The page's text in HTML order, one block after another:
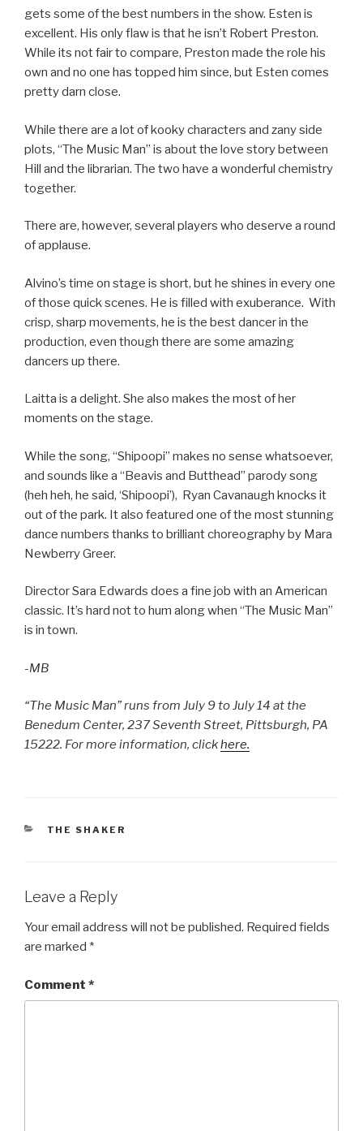
gets some of the best numbers in the show. Esten is
excellent. His only flaw is that he isn’t Robert Preston.
While its not fair to compare, Preston made the role his
own and no one has topped him since, but Esten comes
pretty darn close.
While there are a lot of kooky characters and zany side
plots, “The Music Man” is about the love story between
Hill and the librarian. The two have a wonderful chemistry
together.
There are, however, several players who deserve a round
of applause.
Alvino’s time on stage is short, but he shines in every one
of those quick scenes. He is filled with exuberance. With
crisp, sharp movements, he is the best dancer in the
production, even though there are some amazing
dancers up there.
Laitta is a delight. She also makes the most of her
moments on the stage.
While the song, “Shipoopi” makes no sense whatsoever,
and sounds like a “Beavis and Butthead” parody song
(heh heh, he said, ‘Shipoopi’), Ryan Cavanaugh knocks it
out of the park. It also featured one of the most stunning
dance numbers thanks to brilliant choreography by Mara
Newberry Greer.
Director Sara Edwards does a fine job with an American
classic. It’s hard not to hum along when “The Music Man”
is in town.
-MB
“The Music Man” runs from July 9 to July 14 at the
Benedum Center, 237 Seventh Street, Pittsburgh, PA
15222. For more information, clickhere.
CATEGORIES
THE SHAKER
Leave a Reply
Your email address will not be published. Required fields
are marked *
Comment *